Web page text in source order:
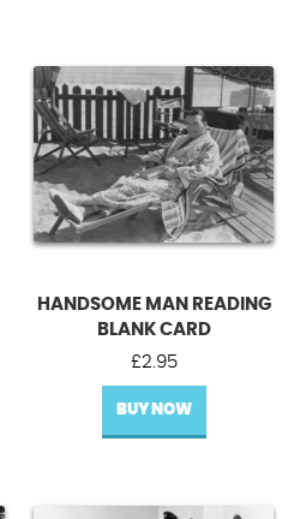
HANDSOME MAN READING
BLANK CARD
£2.95
BUY NOW